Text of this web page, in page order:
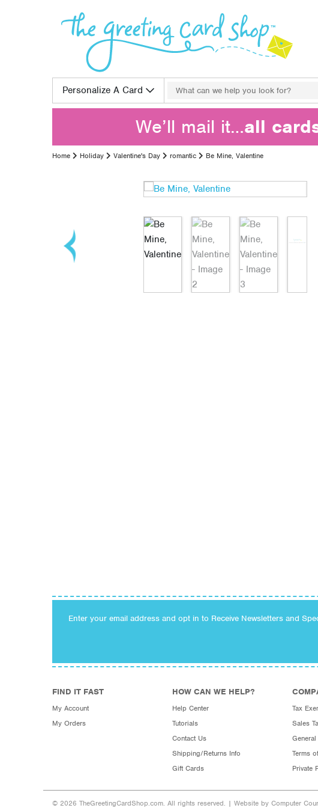
Personalize A Card
Search for:
We’ll mail it…all
Home Holiday Valentine's Day romantic Be Mine, Valentine
Enter your email address and opt in to Receive Newsletters and
FIND IT FAST
My Account
My Orders
HOW CAN WE HELP?
Help Center
Tutorials
Contact Us
Shipping/Returns Info
Gift Cards
Tax
Sales
Terms
Private
© 2026 TheGreetingCardShop.com. All rights reserved. | Website by Computer